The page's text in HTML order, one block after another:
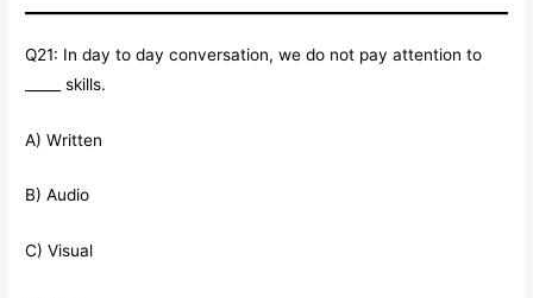
Q21: In day to day conversation, we do not pay attention to
_____ skills.
A) Written
B) Audio
C) Visual